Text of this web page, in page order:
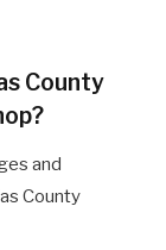
County
and
County